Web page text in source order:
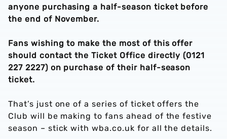
anyone purchasing a half-season ticket before
the end of November.
Fans wishing to make the most of this offer
should contact the Ticket Office directly (0121
227 2227) on purchase of their half-season
ticket.
That’s just one of a series of ticket offers the
Club will be making to fans ahead of the festive
season – stick with wba.co.uk for all the details.